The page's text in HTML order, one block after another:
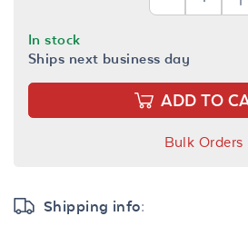
In stock
Ships next business day
ADD TO
Bulk Orders
Shipping info: